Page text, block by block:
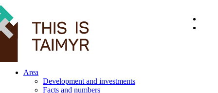
Area
Development and investments
Facts and numbers